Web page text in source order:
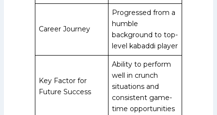
Career Journey
Progressed from a
humble
background to top-
level kabaddi player
Key Factor for
Future Success
Ability to perform
well in crunch
situations and
consistent game-
time opportunities